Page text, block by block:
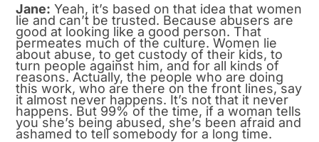
Jane: Yeah, it’s based on that idea that women
lie and can’t be trusted. Because abusers are
good at looking like a good person. That
permeates much of the culture. Women lie
about abuse, to get custody of their kids, to
turn people against him, and for all kinds of
reasons. Actually, the people who are doing
this work, who are there on the front lines, say
it almost never happens. It’s not that it never
happens. But 99% of the time, if a woman tells
you she’s being abused, she’s been afraid and
ashamed to tell somebody for a long time.